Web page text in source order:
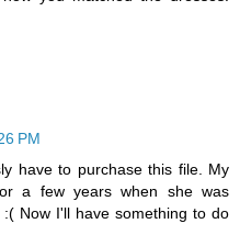
PM
have to purchase this file. My
a few years when she was
Now I'll have something to do